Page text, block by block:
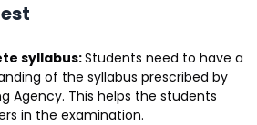
syllabus:Students need to have a
of the syllabus prescribed by
Agency. This helps the students
in the examination.